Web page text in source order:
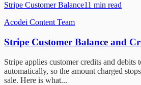
Stripe Customer Balance11 min read
Acodei Content Team
Stripe Customer Balance and
Stripe applies customer credits and debits
automatically, so the amount charged
sale. Here is what...